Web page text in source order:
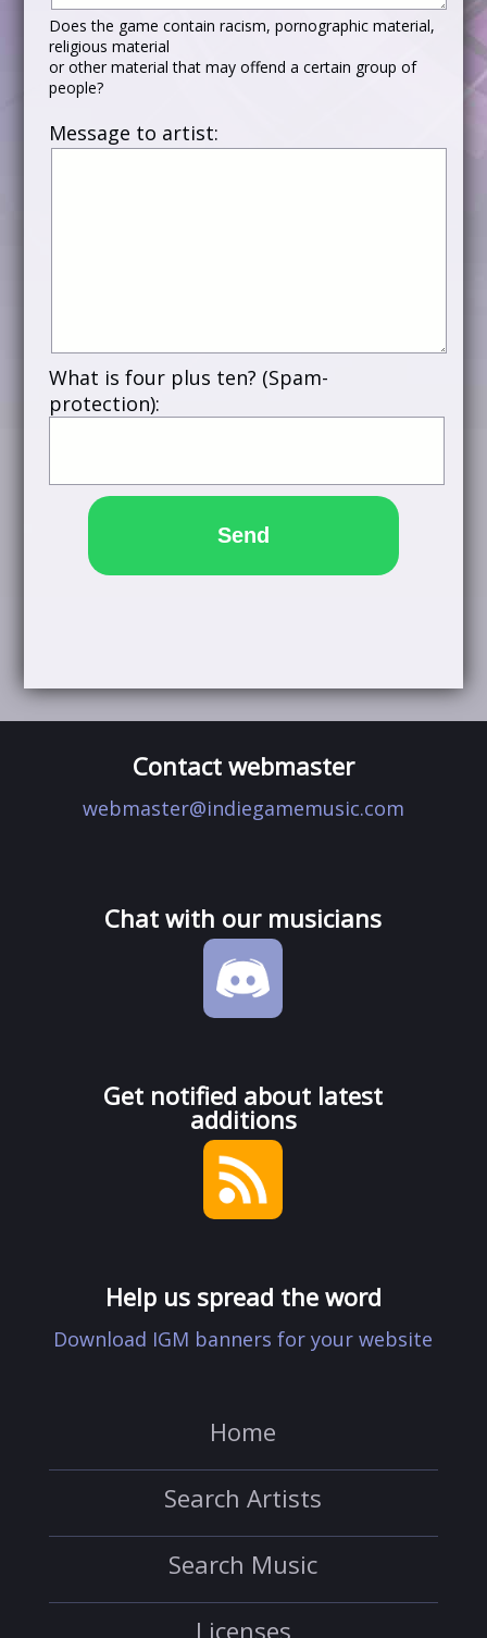
Does the game contain racism, pornographic material,
religious material
or other material that may offend a certain group of
people?
Message to artist:
What is four plus ten? (Spam-
protection):
Contact webmaster
webmaster@indiegamemusic.com
Chat with our musicians
Get notified about latest
additions
Help us spread the word
Download IGM banners for your website
Home
Search Artists
Search Music
Licenses